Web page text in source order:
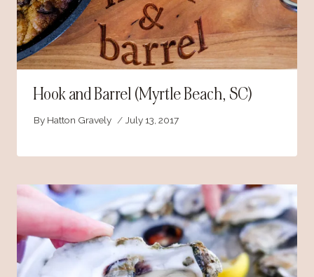
Hook and Barrel (Myrtle Beach, SC)
By Hatton Gravely July 13, 2017